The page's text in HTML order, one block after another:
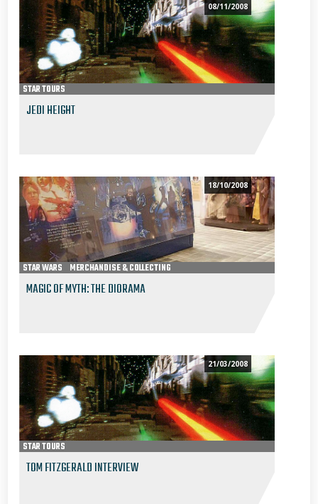
08/11/2008
STAR TOURS
JEDI HEIGHT
18/10/2008
STAR WARS MERCHANDISE & COLLECTING
MAGIC OF MYTH: THE DIORAMA
21/03/2008
STAR TOURS
TOM FITZGERALD INTERVIEW